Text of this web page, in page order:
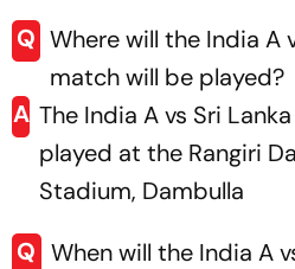
Q Where will the India A
match will be played?
A The India A vs Sri
played at the Rangiri
Stadium, Dambulla
Q When will the India A